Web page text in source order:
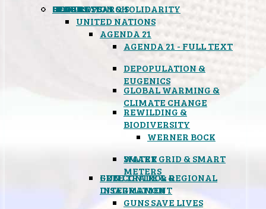
GLOBAL
UNITED NATIONS
AGENDA 21
AGENDA 21 - FULL TEXT
DEPOPULATION &
EUGENICS
GLOBAL WARMING &
CLIMATE CHANGE
REWILDING &
BIODIVERSITY
WERNER BOCK
SMART GRID & SMART
METERS
WATER
FREE TRADE & REGIONAL
INTEGRATION
GUN CONTROL &
DISARMAMENT
GUNS SAVE LIVES
BLACK OPS
SPOOKS
INSPIRATION & SOLIDARITY
DEEP RESEARCH